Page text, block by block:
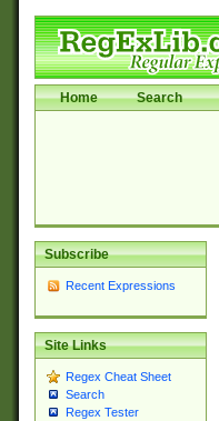
Home Search
Subscribe
Recent Expressions
Site Links
Regex Cheat Sheet
Search
Regex Tester